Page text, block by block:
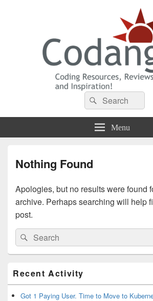
Codango® / Search
for:
Search
Menu
Nothing Found
Apologies, but no results were found
archive. Perhaps searching will help
post.
Search
for:
Search
Sidebar
Widget
Area
Recent Activity
Got 1 Paying User. Time to Move to